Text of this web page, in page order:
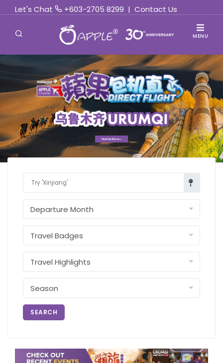
Let's Chat +603-2705 8299 | Contact Us
MENU
Find Out More »
SEARCH